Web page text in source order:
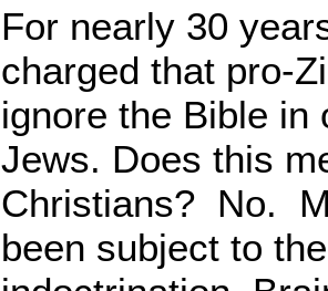
For nearly 30
charged that pro-
ignore the Bible in
Jews. Does this
Christians? No.
been subject to